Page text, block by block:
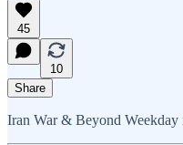
45
10
Share
Iran War & Beyond Weekday